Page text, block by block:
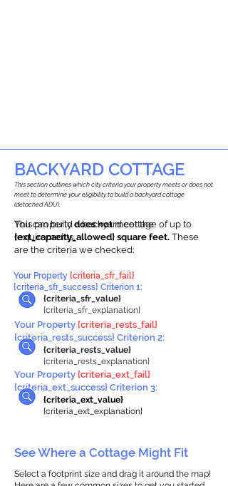
BACKYARD COTTAGE
This propertydoes notmeet the
requirements.
You can build a backyard cottage of up to
{ext_capacity_allowed} square feet. These
are the criteria we checked:
This section outlines which city criteria your property meets or does not
meet to determine your eligibility to build a backyard cottage
(detached ADU).
{criteria_sfr_value}
{criteria_sfr_explanation}
Your Property {criteria_sfr_fail}
{criteria_sfr_success} Criterion 1:
Your Property {criteria_rests_fail}
{criteria_rests_success} Criterion 2:
{criteria_rests_value}
{criteria_rests_explanation}
Your Property {criteria_ext_fail}
{criteria_ext_success} Criterion 3:
{criteria_ext_value}
{criteria_ext_explanation}
See Where a Cottage Might Fit
Select a footprint size and drag it around the map!